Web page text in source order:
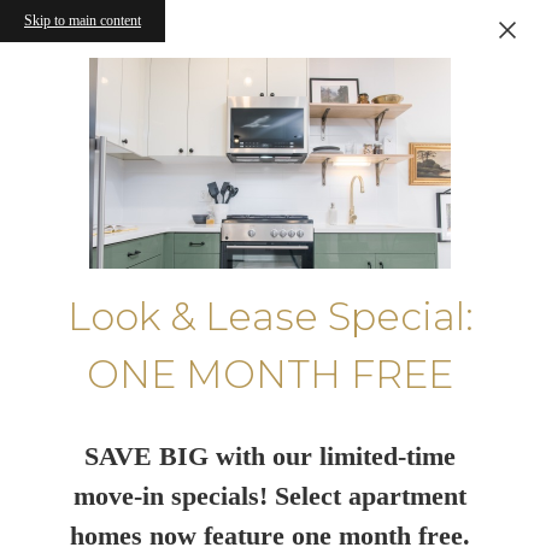
Skip to main content
Look & Lease Special:
ONE MONTH FREE
SAVE BIG with our limited-time
move-in specials! Select apartment
homes now feature one month free.